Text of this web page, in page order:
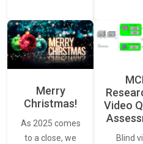
Merry
Christmas!
As 2025 comes
to a close, we
Video
Blind